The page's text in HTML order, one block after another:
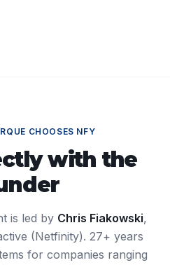
CHOOSES NFY
with the
is led by Chris Fiakowski,
(Netfinity). 27+ years
for companies ranging